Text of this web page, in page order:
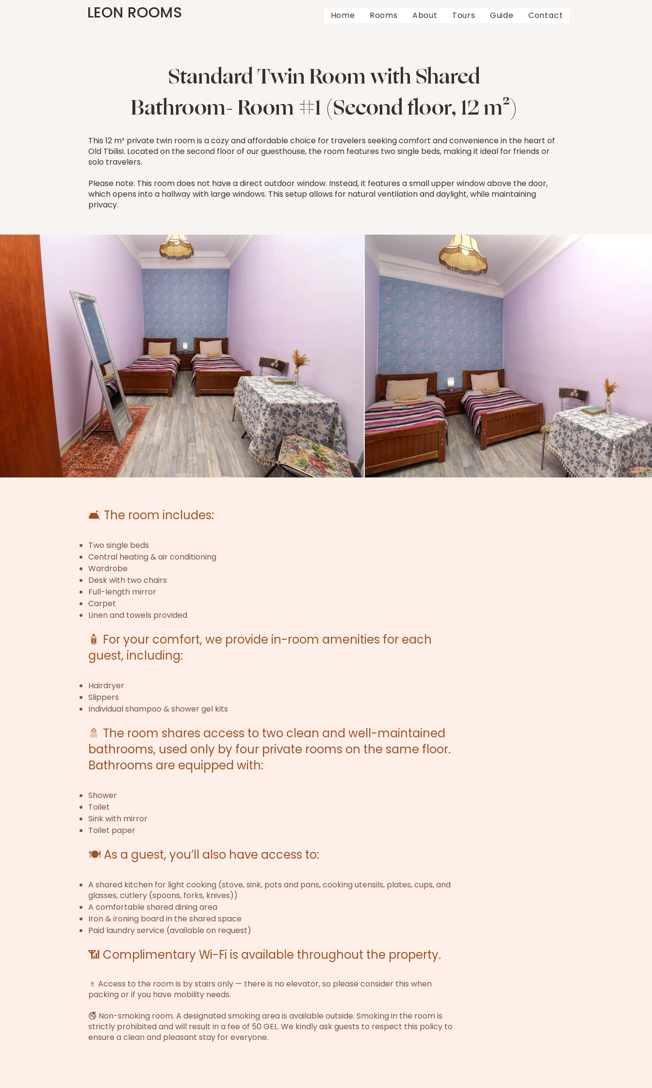
LEON ROOMS Home Rooms About Tours Guide Contact
Standard Twin Room with Shared
Bathroom- Room #1 (Second floor, 12 m²)
This 12 m² private twin room is a cozy and affordable choice for travelers seeking comfort and convenience in the heart of
Old Tbilisi. Located on the second floor of our guesthouse, the room features two single beds, making it ideal for friends or
solo travelers.
Please note: This room does not have a direct outdoor window. Instead, it features a small upper window above the door,
which opens into a hallway with large windows. This setup allows for natural ventilation and daylight, while maintaining
privacy.
🛋️ The room includes:
Two single beds
Central heating & air conditioning
Wardrobe
Desk with two chairs
Full-length mirror
Carpet
Linen and towels provided
🧴 For your comfort, we provide in-room amenities for each
guest, including:
Hairdryer
Slippers
Individual shampoo & shower gel kits
🚿 The room shares access to two clean and well-maintained
bathrooms, used only by four private rooms on the same floor.
Bathrooms are equipped with:
Shower
Toilet
Sink with mirror
Toilet paper
🍽️ As a guest, you’ll also have access to:
A shared kitchen for light cooking (stove, sink, pots and pans, cooking utensils, plates, cups, and
glasses, cutlery (spoons, forks, knives))
A comfortable shared dining area
Iron & ironing board in the shared space
Paid laundry service (available on request)
📶 Complimentary Wi-Fi is available throughout the property.
🚶 Access to the room is by stairs only — there is no elevator, so please consider this when
packing or if you have mobility needs.
🚭 Non-smoking room. A designated smoking area is available outside. Smoking in the room is
strictly prohibited and will result in a fee of 50 GEL. We kindly ask guests to respect this policy to
ensure a clean and pleasant stay for everyone.